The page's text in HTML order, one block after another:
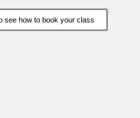
see how to book your class